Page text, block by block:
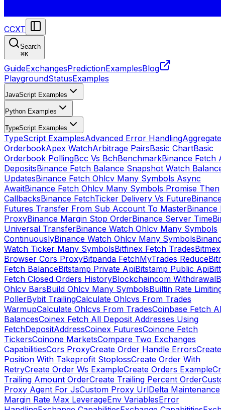
CCXT
Search
⌘K
GuideExchangesPredictionExamplesBlog
PlaygroundStatusExamples
JavaScript Examples
Python Examples
TypeScript Examples
TypeScript ExamplesAdvanced Error HandlingAggregate
OrderbookApex WatchArbitrage PairsBasic ChartBasic
Orderbook PollingBcc Vs BchBenchmarkBinance Fetch
DepositsBinance Fetch Balance Snapshot Watch Balance
UpdatesBinance Fetch Ohlcv Many Symbols Async
AwaitBinance Fetch Ohlcv Many Symbols Promise Then
CallbacksBinance FetchTicker Delivery Vs FutureBinance
Futures Transfer From Sub Account To MasterBinance
ProxyBinance Margin Stop OrderBinance Server Time
Universal TransferBinance Watch Ohlcv Many Symbols
ContinuouslyBinance Watch Ohlcv Many Symbols
Watch Ticker Many SymbolsBitfinex Fetch TradesBitmex
Browser Cors ProxyBitpanda FetchMyTrades Reduce
Fetch BalanceBitstamp Private ApiBitstamp Public Api
Fetch Closed Orders HistoryBlockchaincom Withdrawal
Ohlcv BarsBuild Ohlcv Many SymbolsBuiltin Rate Limiting
PollerBybit TrailingCalculate Ohlcvs From Trades
WarmupCalculate Ohlcvs From TradesCoinbase Fetch All
BalancesCoinex Fetch All Deposit Addresses Using
FetchDepositAddressCoinex FuturesCoinone Fetch
TickersCoinone MarketsCompare Two Exchanges
CapabilitiesCors ProxyCreate Order Handle ErrorsCreate
Position With Takeprofit StoplossCreate Order With
RetryCreate Order Ws ExampleCreate Orders Example
Trailing Amount OrderCreate Trailing Percent Order
Proxy Agent For JsCustom Proxy UrlDelta Maintenance
Margin Rate Max LeverageEnv VariablesError